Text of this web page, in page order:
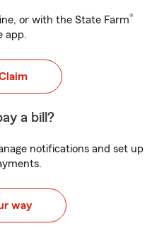
or with the State Farm®
app.
a bill?
notifications and set up
way